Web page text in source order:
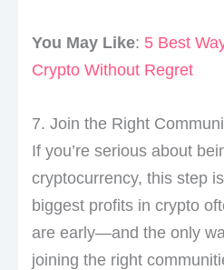
You May Like: 5 Best
Crypto Without Regret
7. Join the Right
If you’re serious about
cryptocurrency, this step
biggest profits in crypto
are early—and the only
joining the right